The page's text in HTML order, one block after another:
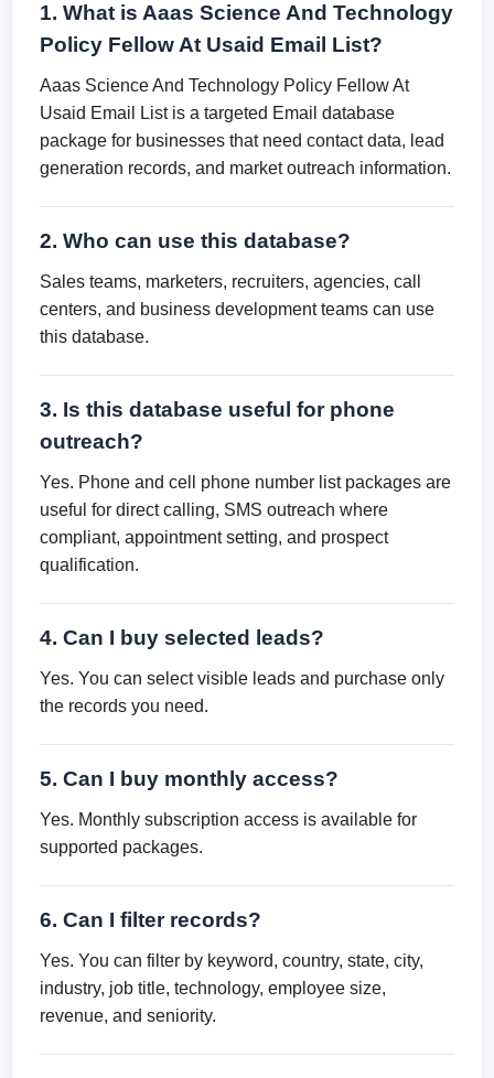
1. What is Aaas Science And Technology
Policy Fellow At Usaid Email List?
Aaas Science And Technology Policy Fellow At
Usaid Email List is a targeted Email database
package for businesses that need contact data, lead
generation records, and market outreach information.
2. Who can use this database?
Sales teams, marketers, recruiters, agencies, call
centers, and business development teams can use
this database.
3. Is this database useful for phone
outreach?
Yes. Phone and cell phone number list packages are
useful for direct calling, SMS outreach where
compliant, appointment setting, and prospect
qualification.
4. Can I buy selected leads?
Yes. You can select visible leads and purchase only
the records you need.
5. Can I buy monthly access?
Yes. Monthly subscription access is available for
supported packages.
6. Can I filter records?
Yes. You can filter by keyword, country, state, city,
industry, job title, technology, employee size,
revenue, and seniority.